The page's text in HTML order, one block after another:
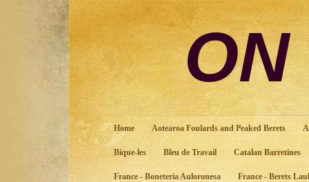
ON
Home Aotearoa Foulards and Peaked Berets
Bique-les Bleu de Travail Catalan Barretines
France - Boneteria Auloronesa France - Berets